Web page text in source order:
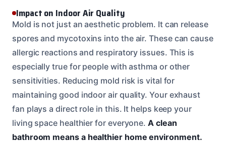
Impact on Indoor Air Quality
Mold is not just an aesthetic problem. It can release
spores and mycotoxins into the air. These can cause
allergic reactions and respiratory issues. This is
especially true for people with asthma or other
sensitivities. Reducing mold risk is vital for
maintaining good indoor air quality. Your exhaust
fan plays a direct role in this. It helps keep your
living space healthier for everyone.A clean
bathroom means a healthier home environment.